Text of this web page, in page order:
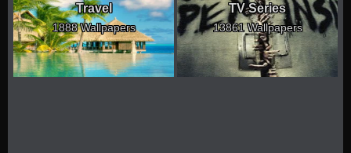
Travel
1888 Wallpapers
TV Series
13861 Wallpapers